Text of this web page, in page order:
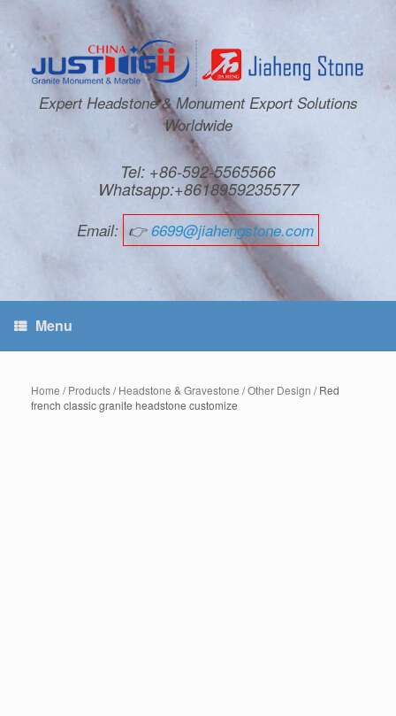
Expert Headstone & Monument Export Solutions
Worldwide
Tel: +86-592-5565566
Whatsapp:+8618959235577
Email: 👉6699@jiahengstone.com
Menu
Home /Products/Headstone & Gravestone /Other Design / Red
french classic granite headstone customize